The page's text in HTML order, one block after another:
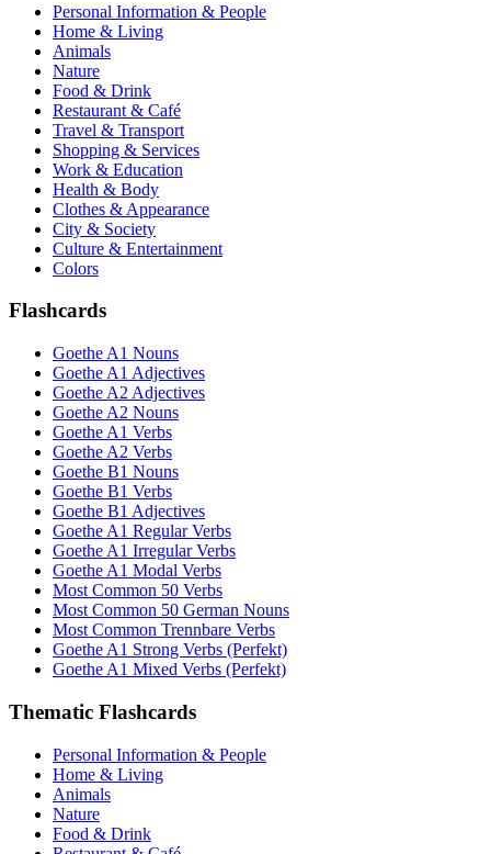
Personal Information & People
Home & Living
Animals
Nature
Food & Drink
Restaurant & Café
Travel & Transport
Shopping & Services
Work & Education
Health & Body
Clothes & Appearance
City & Society
Culture & Entertainment
Colors
Flashcards
Goethe A1 Nouns
Goethe A1 Adjectives
Goethe A2 Adjectives
Goethe A2 Nouns
Goethe A1 Verbs
Goethe A2 Verbs
Goethe B1 Nouns
Goethe B1 Verbs
Goethe B1 Adjectives
Goethe A1 Regular Verbs
Goethe A1 Irregular Verbs
Goethe A1 Modal Verbs
Most Common 50 Verbs
Most Common 50 German Nouns
Most Common Trennbare Verbs
Goethe A1 Strong Verbs (Perfekt)
Goethe A1 Mixed Verbs (Perfekt)
Thematic Flashcards
Personal Information & People
Home & Living
Animals
Nature
Food & Drink